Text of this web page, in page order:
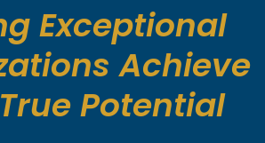
Exceptional
Achieve
Potential